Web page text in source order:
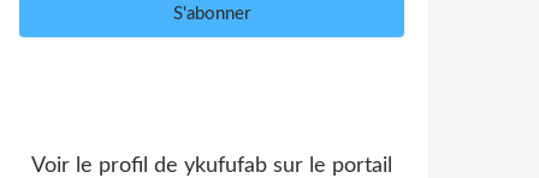
Voir le profil de ykufufab sur le portail